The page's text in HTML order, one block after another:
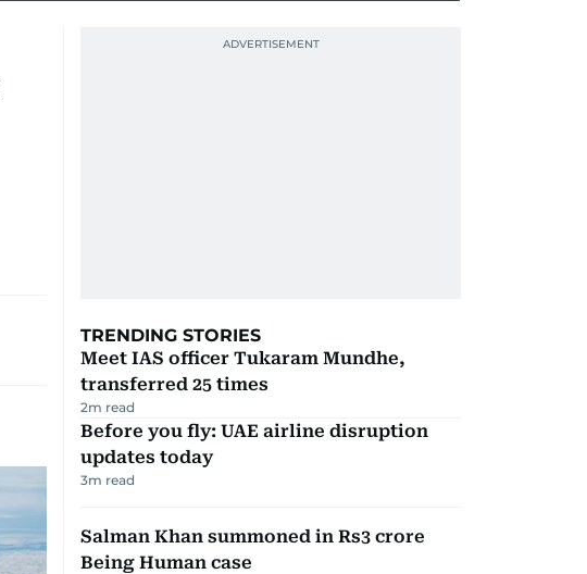
TRENDING STORIES
Meet IAS officer Tukaram Mundhe,
transferred 25 times
2m read
Before you fly: UAE airline disruption
updates today
3m read
Salman Khan summoned in Rs3 crore
Being Human case